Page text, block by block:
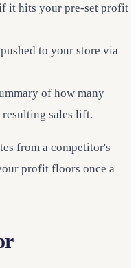
it hits your pre-set profit
to your store via
of how many
sales lift.
from a competitor's
profit floors once a